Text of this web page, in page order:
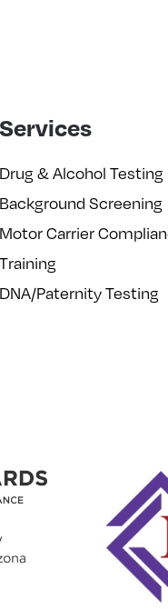
Services
Drug & Alcohol Testing
Background Screening
Motor Carrier
Training
DNA/Paternity Testing